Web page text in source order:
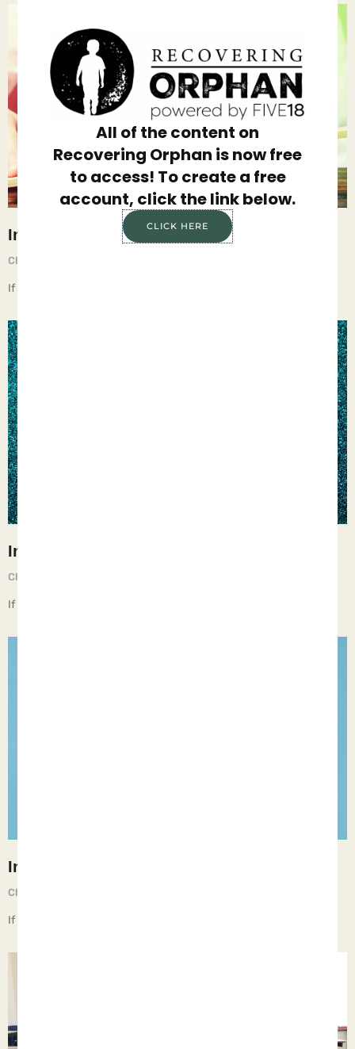
Injustice
Chief Executive Orphan
If children live with injustice, they learn anger.
Insecurity
Chief Executive Orphan
If children live with insecurity, they learn to mistrust
Intolerance
Chief Executive Orphan
If children live with intolerance, they learn to be bigots
All of the content on
Recovering Orphan is now free
to access! To create a free
account, click the link below.
CLICK HERE